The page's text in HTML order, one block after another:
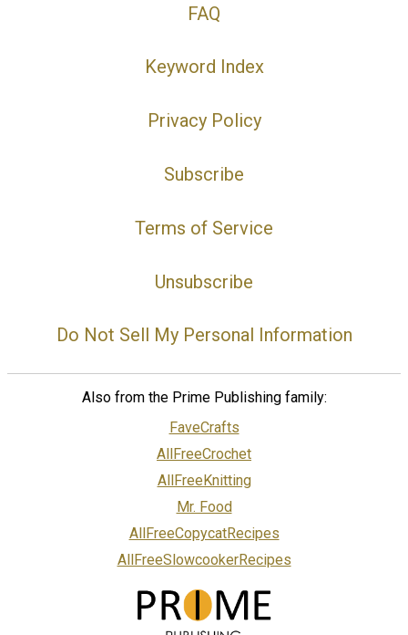
FAQ
Keyword Index
Privacy Policy
Subscribe
Terms of Service
Unsubscribe
Do Not Sell My Personal Information
Also from the Prime Publishing family:
FaveCrafts
AllFreeCrochet
AllFreeKnitting
Mr. Food
AllFreeCopycatRecipes
AllFreeSlowcookerRecipes